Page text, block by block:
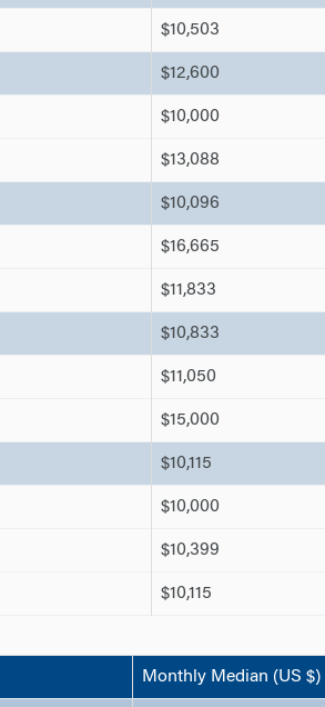
$10,503
$12,600
$10,000
$13,088
$10,096
$16,665
$11,833
$10,833
$11,050
$15,000
$10,115
$10,000
$10,399
$10,115
Monthly Median (US $)